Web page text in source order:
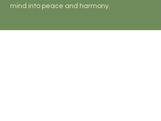
mind into peace and harmony.